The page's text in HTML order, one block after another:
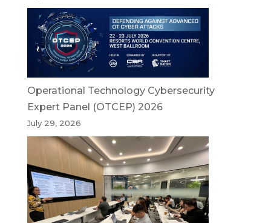
Operational Technology Cybersecurity
Expert Panel (OTCEP) 2026
July 29, 2026